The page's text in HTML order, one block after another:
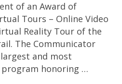
of an Award of
Tours – Online Video
Reality Tour of the
The Communicator
and most
honoring …